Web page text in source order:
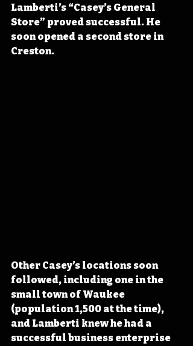
Lamberti’s “Casey’s General
Store” proved successful. He
soon opened a second store in
Creston.
Other Casey’s locations soon
followed, including one in the
small town of Waukee
(population 1,500 at the time),
and Lamberti knew he had a
successful business enterprise